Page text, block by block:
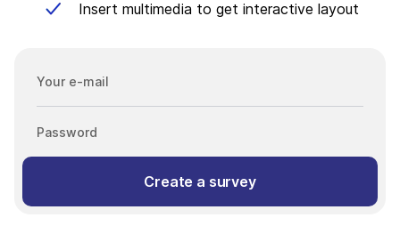
Insert multimedia to get interactive layout
Your e-mail
Password
Create a survey